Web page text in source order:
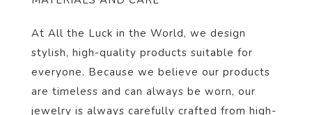
At All the Luck in the World, we design
stylish, high-quality products suitable for
everyone. Because we believe our products
are timeless and can always be worn, our
jewelry is always carefully crafted from high-